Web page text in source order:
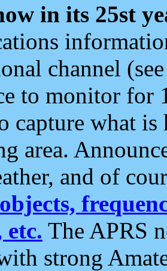
in its 25st
channel
to monitor for
capture what
area.
and of
objects,
etc. The APRS
strong